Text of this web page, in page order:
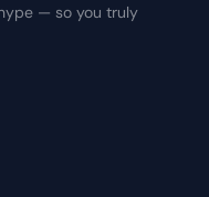
— so you truly